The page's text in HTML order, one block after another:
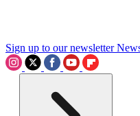
Sign up to our newsletter